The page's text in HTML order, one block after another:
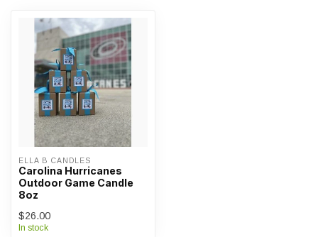
ELLA B CANDLES
Carolina Hurricanes
Outdoor Game Candle
8oz
$26.00
In stock